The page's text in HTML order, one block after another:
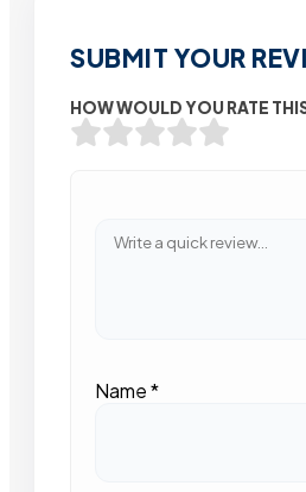
SUBMIT YOUR
HOW WOULD YOU RATE
Name*